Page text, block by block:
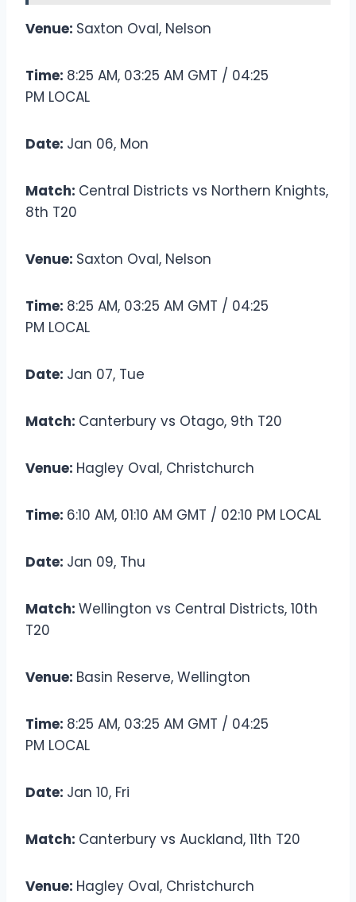
Venue: Saxton Oval, Nelson
Time: 8:25 AM, 03:25 AM GMT / 04:25
PM LOCAL
Date: Jan 06, Mon
Match: Central Districts vs Northern Knights,
8th T20
Venue: Saxton Oval, Nelson
Time: 8:25 AM, 03:25 AM GMT / 04:25
PM LOCAL
Date: Jan 07, Tue
Match: Canterbury vs Otago, 9th T20
Venue: Hagley Oval, Christchurch
Time: 6:10 AM, 01:10 AM GMT / 02:10 PM LOCAL
Date: Jan 09, Thu
Match: Wellington vs Central Districts, 10th
T20
Venue: Basin Reserve, Wellington
Time: 8:25 AM, 03:25 AM GMT / 04:25
PM LOCAL
Date: Jan 10, Fri
Match: Canterbury vs Auckland, 11th T20
Venue: Hagley Oval, Christchurch